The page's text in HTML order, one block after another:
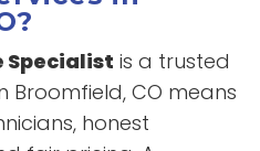
Specialist is a trusted
Broomfield, CO means
honest